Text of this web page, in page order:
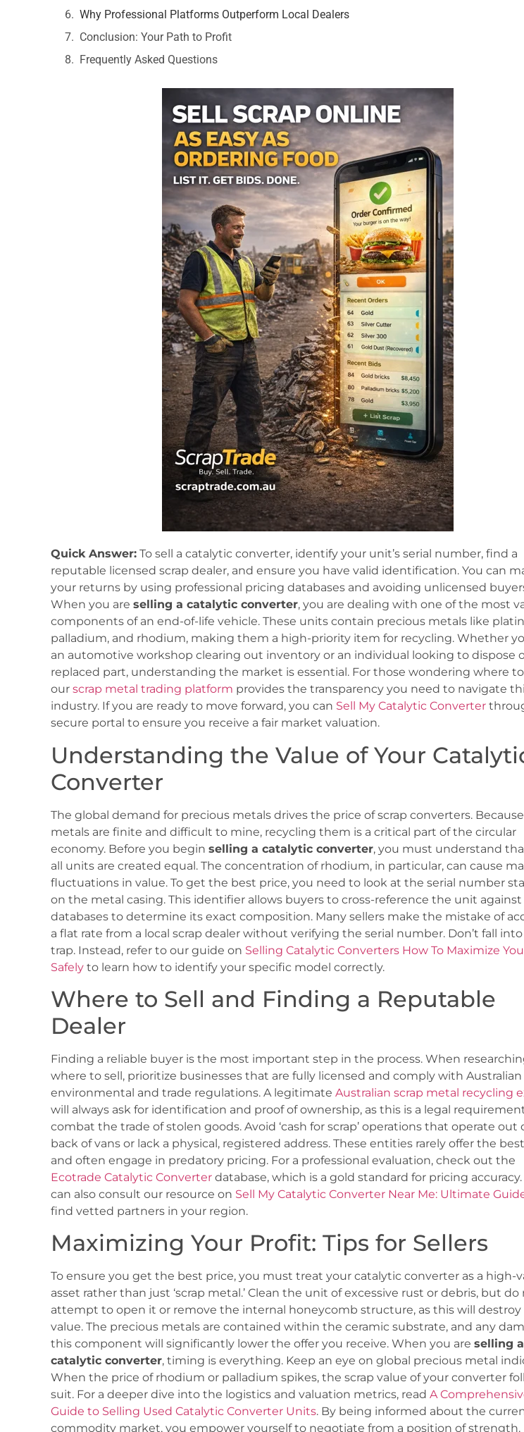
Why Professional Platforms Outperform Local Dealers
Conclusion: Your Path to Profit
Frequently Asked Questions
Quick Answer: To sell a catalytic converter, identify your unit’s serial number, find a
reputable licensed scrap dealer, and ensure you have valid identification. You can
your returns by using professional pricing databases and avoiding unlicensed
When you are selling a catalytic converter, you are dealing with one of the most
components of an end-of-life vehicle. These units contain precious metals like
palladium, and rhodium, making them a high-priority item for recycling. Whether
an automotive workshop clearing out inventory or an individual looking to dispose
replaced part, understanding the market is essential. For those wondering where
our scrap metal trading platform provides the transparency you need to navigate
industry. If you are ready to move forward, you can Sell My Catalytic Converter
secure portal to ensure you receive a fair market valuation.
Understanding the Value of Your
Converter
The global demand for precious metals drives the price of scrap converters.
metals are finite and difficult to mine, recycling them is a critical part of the circular
economy. Before you begin selling a catalytic converter, you must understand
all units are created equal. The concentration of rhodium, in particular, can cause
fluctuations in value. To get the best price, you need to look at the serial number
on the metal casing. This identifier allows buyers to cross-reference the unit against
databases to determine its exact composition. Many sellers make the mistake of
a flat rate from a local scrap dealer without verifying the serial number. Don’t fall
trap. Instead, refer to our guide on Selling Catalytic Converters How To Maximize
Safely to learn how to identify your specific model correctly.
Where to Sell and Finding a Reputable
Dealer
Finding a reliable buyer is the most important step in the process. When
where to sell, prioritize businesses that are fully licensed and comply with Australian
environmental and trade regulations. A legitimate Australian scrap metal recycling
will always ask for identification and proof of ownership, as this is a legal
combat the trade of stolen goods. Avoid ‘cash for scrap’ operations that operate out
back of vans or lack a physical, registered address. These entities rarely offer the
and often engage in predatory pricing. For a professional evaluation, check out the
Ecotrade Catalytic Converter database, which is a gold standard for pricing accuracy.
can also consult our resource on Sell My Catalytic Converter Near Me: Ultimate
find vetted partners in your region.
Maximizing Your Profit: Tips for Sellers
To ensure you get the best price, you must treat your catalytic converter as a high-
asset rather than just ‘scrap metal.’ Clean the unit of excessive rust or debris, but do
attempt to open it or remove the internal honeycomb structure, as this will destroy
value. The precious metals are contained within the ceramic substrate, and any
this component will significantly lower the offer you receive. When you are selling a
catalytic converter, timing is everything. Keep an eye on global precious metal
When the price of rhodium or palladium spikes, the scrap value of your converter
suit. For a deeper dive into the logistics and valuation metrics, read A
Guide to Selling Used Catalytic Converter Units. By being informed about the
commodity market, you empower yourself to negotiate from a position of strength.